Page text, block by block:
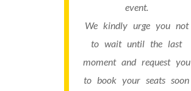
event.
We kindly urge you not
to wait until the last
moment and request you
to book your seats soon